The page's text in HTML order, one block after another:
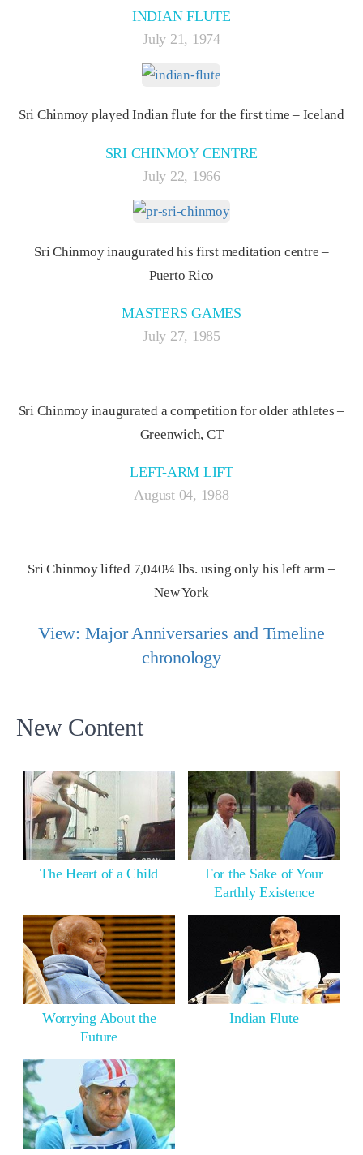
INDIAN FLUTE
July 21, 1974
Sri Chinmoy played Indian flute for the first time – Iceland
SRI CHINMOY CENTRE
July 22, 1966
Sri Chinmoy inaugurated his first meditation centre –
Puerto Rico
MASTERS GAMES
July 27, 1985
Sri Chinmoy inaugurated a competition for older athletes –
Greenwich, CT
LEFT-ARM LIFT
August 04, 1988
Sri Chinmoy lifted 7,040¼ lbs. using only his left arm –
New York
View: Major Anniversaries and Timeline
chronology
New Content
The Heart of a Child
For the Sake of Your
Earthly Existence
Worrying About the
Future
Indian Flute